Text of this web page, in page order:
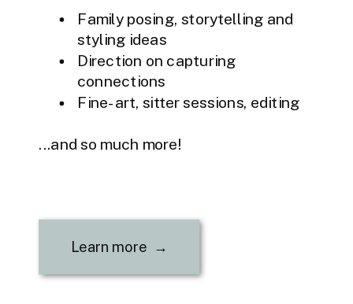
Learn more →
Family posing, storytelling and
styling ideas
Direction on capturing
connections
Fine-art, sitter sessions, editing
...and so much more!